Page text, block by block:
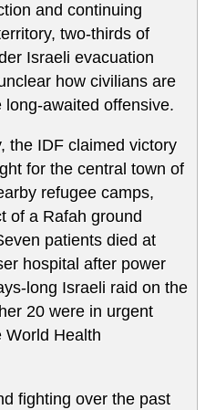
and continuing
two-thirds of
Israeli evacuation
how civilians are
awaited offensive.
the IDF claimed victory
for the central town of
refugee camps,
of a Rafah ground
patients died at
hospital after power
long Israeli raid on the
20 were in urgent
World Health
fighting over the past